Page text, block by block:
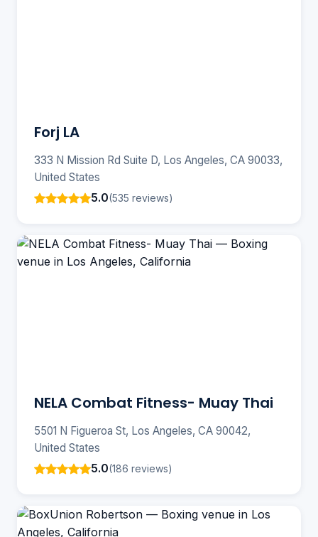
Forj LA
333 N Mission Rd Suite D, Los Angeles, CA 90033,
United States
5.0(535 reviews)
NELA Combat Fitness- Muay Thai
5501 N Figueroa St, Los Angeles, CA 90042,
United States
5.0(186 reviews)